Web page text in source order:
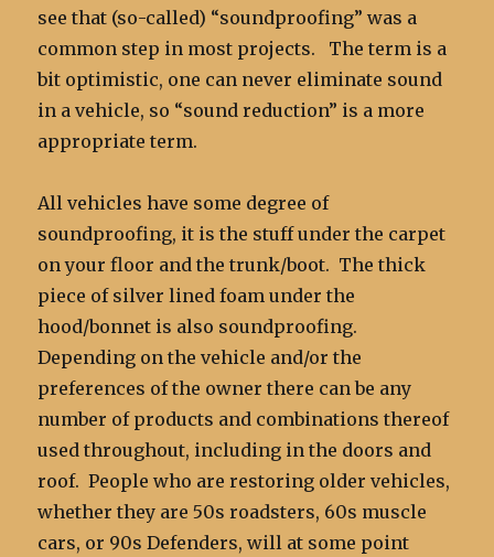
see that (so-called) “soundproofing” was a
common step in most projects. The term is a
bit optimistic, one can never eliminate sound
in a vehicle, so “sound reduction” is a more
appropriate term.
All vehicles have some degree of
soundproofing, it is the stuff under the carpet
on your floor and the trunk/boot. The thick
piece of silver lined foam under the
hood/bonnet is also soundproofing.
Depending on the vehicle and/or the
preferences of the owner there can be any
number of products and combinations thereof
used throughout, including in the doors and
roof. People who are restoring older vehicles,
whether they are 50s roadsters, 60s muscle
cars, or 90s Defenders, will at some point